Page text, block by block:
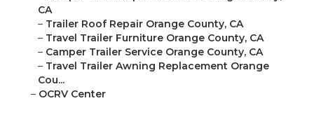
CA
– Trailer Roof Repair Orange County, CA
– Travel Trailer Furniture Orange County, CA
– Camper Trailer Service Orange County, CA
– Travel Trailer Awning Replacement Orange
Cou...
– OCRV Center